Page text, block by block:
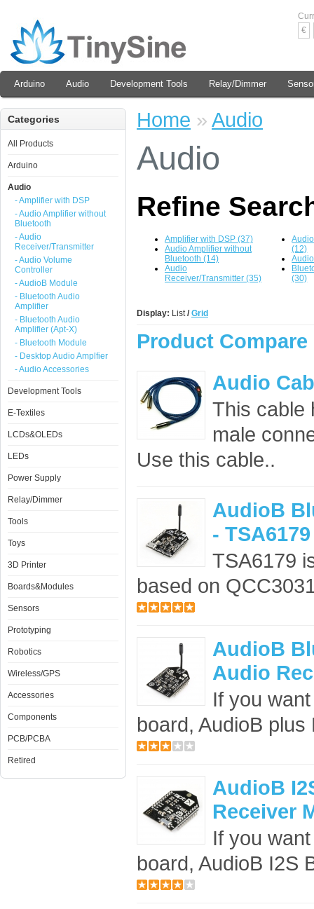
€
Arduino Audio Development Tools Relay/Dimmer
Categories
All Products
Arduino
Audio
- Amplifier with DSP
- Audio Amplifier without
Bluetooth
- Audio
Receiver/Transmitter
- Audio Volume
Controller
- AudioB Module
- Bluetooth Audio
Amplifier
- Bluetooth Audio
Amplifier (Apt-X)
- Bluetooth Module
- Desktop Audio Amplfier
- Audio Accessories
Development Tools
E-Textiles
LCDs&OLEDs
LEDs
Power Supply
Relay/Dimmer
Tools
Toys
3D Printer
Boards&Modules
Sensors
Prototyping
Robotics
Wireless/GPS
Accessories
Components
PCB/PCBA
Retired
Home » Audio
Audio
Refine
Amplifier with DSP (37)
Audio Amplifier without
Bluetooth (14)
Audio
Receiver/Transmitter (35)
(12)
(30)
Display: List/ Grid
Product Compare
Audio
This cable
male
Use this cable..
AudioB
- TSA6179
TSA6179
based on
AudioB
Audio
If you
board, AudioB
AudioB
Receiver
If you
board, AudioB I2S